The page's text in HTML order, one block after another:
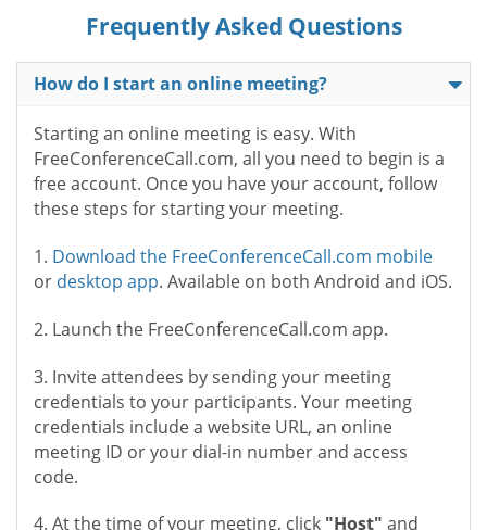
Frequently Asked Questions
How do I start an online meeting?
Starting an online meeting is easy. With
FreeConferenceCall.com, all you need to begin is a
free account. Once you have your account, follow
these steps for starting your meeting.
1. Download the FreeConferenceCall.com mobile
or desktop app. Available on both Android and iOS.
2. Launch the FreeConferenceCall.com app.
3. Invite attendees by sending your meeting
credentials to your participants. Your meeting
credentials include a website URL, an online
meeting ID or your dial-in number and access
code.
4. At the time of your meeting, click "Host" and